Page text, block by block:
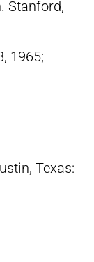
Stanford,
1965;
Texas: